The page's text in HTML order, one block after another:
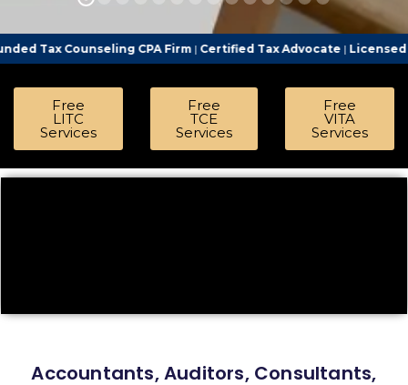
CPA Firm|Certified Tax Advocate|Licensed Tax
Free
LITC
Services
Free
TCE
Services
Free
VITA
Services
Accountants, Auditors, Consultants,